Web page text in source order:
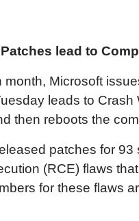
Patches lead to
Microsoft
leads to
then reboots the
patches for
(RCE) flaws
for these flaws